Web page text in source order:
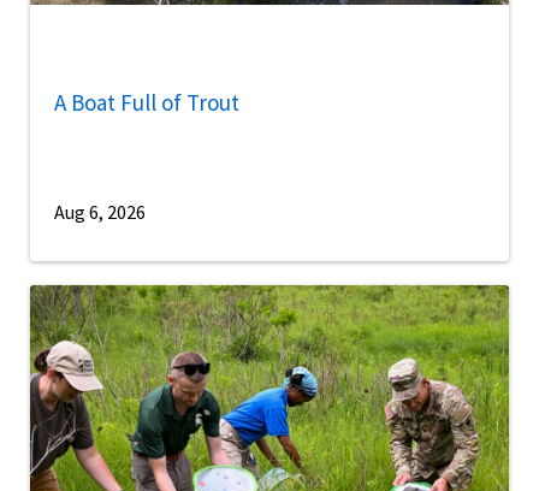
A Boat Full of Trout
Aug 6, 2026